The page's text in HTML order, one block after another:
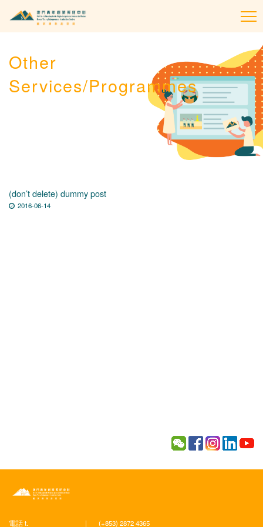
Other
Services/Programmes
(don’t delete) dummy post
2016-06-14
電話 t. | (+853) 2872 4365